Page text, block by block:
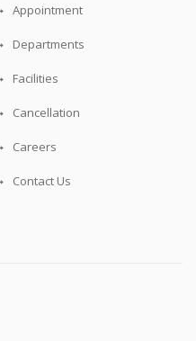
Appointment
Departments
Facilities
Cancellation
Careers
Contact Us